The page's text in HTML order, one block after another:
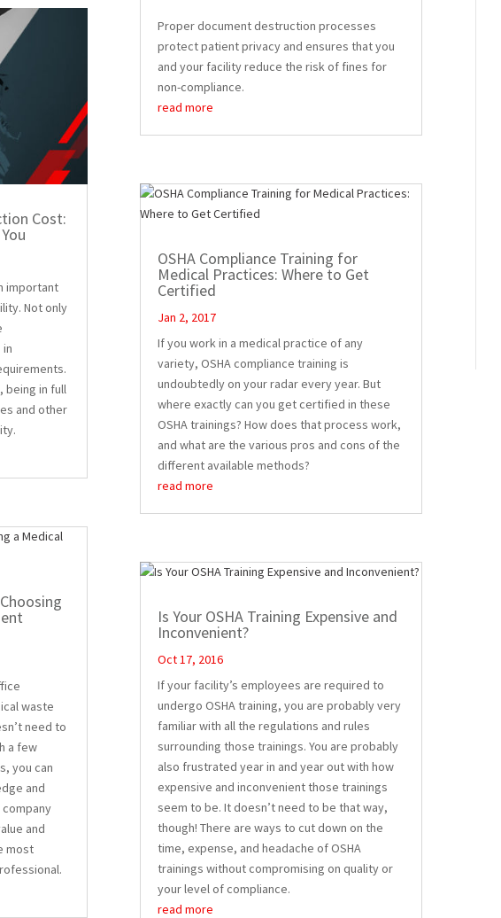
Cost:
important
Not only
being in full
and other
waste
need to
a few
you can
and
and
most
Proper document destruction processes
protect patient privacy and ensures that you
and your facility reduce the risk of fines for
non-compliance.
read more
OSHA Compliance Training for
Medical Practices: Where to Get
Certified
Jan 2, 2017
If you work in a medical practice of any
variety, OSHA compliance training is
undoubtedly on your radar every year. But
where exactly can you get certified in these
OSHA trainings? How does that process work,
and what are the various pros and cons of the
different available methods?
read more
Is Your OSHA Training Expensive and
Inconvenient?
Oct 17, 2016
If your facility’s employees are required to
undergo OSHA training, you are probably very
familiar with all the regulations and rules
surrounding those trainings. You are probably
also frustrated year in and year out with how
expensive and inconvenient those trainings
seem to be. It doesn’t need to be that way,
though! There are ways to cut down on the
time, expense, and headache of OSHA
trainings without compromising on quality or
your level of compliance.
read more